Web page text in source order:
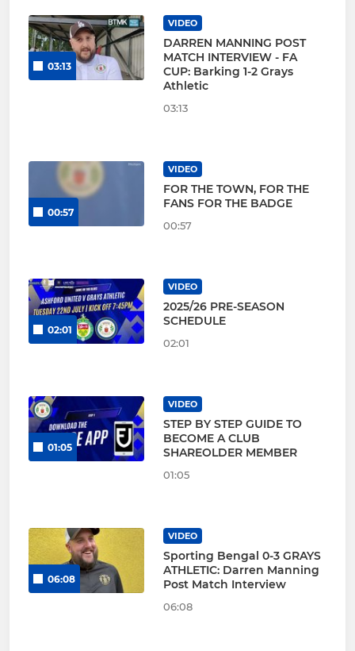
03:13
VIDEO
DARREN MANNING POST
MATCH INTERVIEW - FA
CUP: Barking 1-2 Grays
Athletic
03:13
00:57
VIDEO
FOR THE TOWN, FOR THE
FANS FOR THE BADGE
00:57
02:01
VIDEO
2025/26 PRE-SEASON
SCHEDULE
02:01
01:05
VIDEO
STEP BY STEP GUIDE TO
BECOME A CLUB
SHAREOLDER MEMBER
01:05
06:08
VIDEO
Sporting Bengal 0-3 GRAYS
ATHLETIC: Darren Manning
Post Match Interview
06:08